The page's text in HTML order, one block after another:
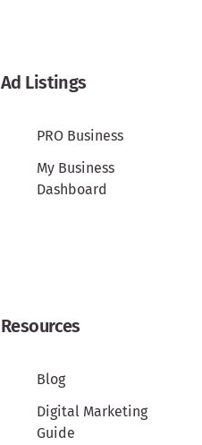
Ad Listings
PRO Business
My Business
Dashboard
Resources
Blog
Digital Marketing
Guide